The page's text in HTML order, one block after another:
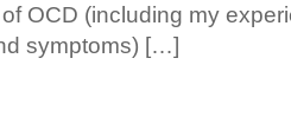
OCD (including my
symptoms) […]